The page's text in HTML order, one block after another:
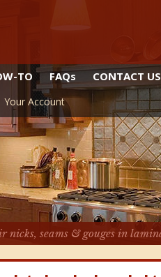
TO FAQs CONTACT US
Your Account
nicks, seams & gouges in